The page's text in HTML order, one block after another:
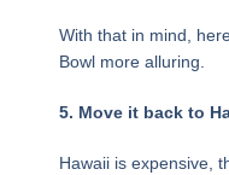
With that in mind,
Bowl more alluring.
5. Move it back to
Hawaii is expensive,